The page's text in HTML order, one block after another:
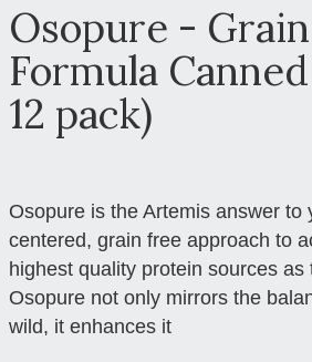
Osopure -
Formula
12 pack)
Osopure is the Artemis answer
centered, grain free approach to
highest quality protein sources
Osopure not only mirrors the
wild, it enhances it